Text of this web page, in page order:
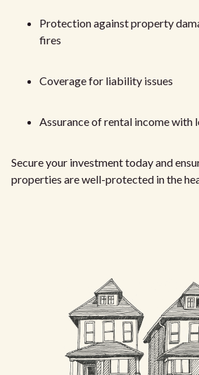
Protection against property
fires
Coverage for liability issues
Assurance of rental income with
Secure your investment today and
properties are well-protected in the